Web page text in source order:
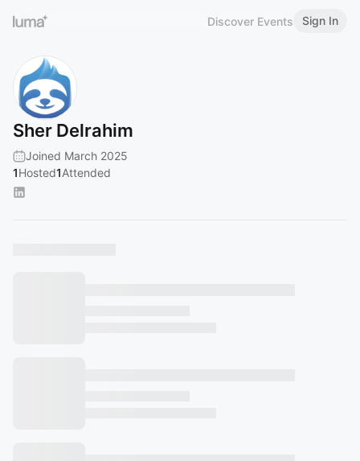
Discover Events Sign In
Sher Delrahim
Joined March 2025
1Hosted1Attended